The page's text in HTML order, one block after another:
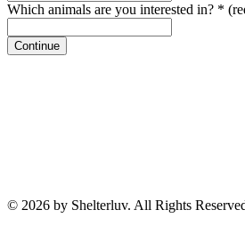
Which animals are you interested in? *
Continue
© 2026 by Shelterluv. All Rights